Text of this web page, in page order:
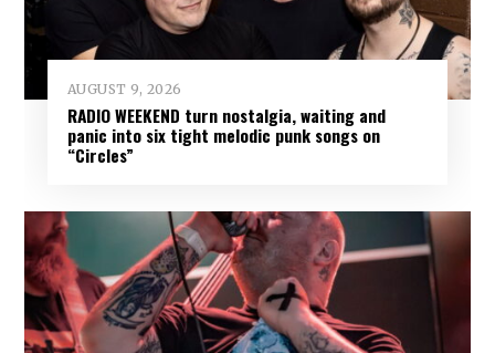
AUGUST 9, 2026
RADIO WEEKEND turn nostalgia, waiting and
panic into six tight melodic punk songs on
“Circles”